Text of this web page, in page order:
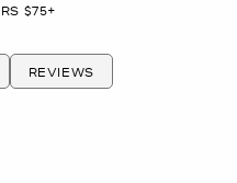
$75+
REVIEWS